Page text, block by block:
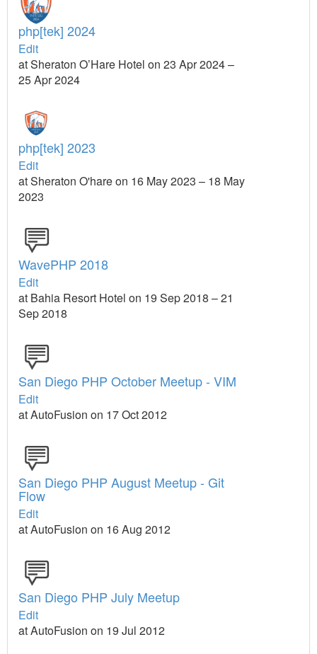
php[tek] 2024
Edit
at Sheraton O’Hare Hotel on 23 Apr 2024 –
25 Apr 2024
php[tek] 2023
Edit
at Sheraton O'hare on 16 May 2023 – 18 May
2023
WavePHP 2018
Edit
at Bahia Resort Hotel on 19 Sep 2018 – 21
Sep 2018
San Diego PHP October Meetup - VIM
Edit
at AutoFusion on 17 Oct 2012
San Diego PHP August Meetup - Git
Flow
Edit
at AutoFusion on 16 Aug 2012
San Diego PHP July Meetup
Edit
at AutoFusion on 19 Jul 2012